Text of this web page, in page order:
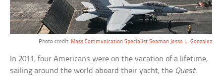
Photo credit: Mass Communication Specialist Seaman Jesse L. Gonzalez
In 2011, four Americans were on the vacation of a lifetime,
sailing around the world aboard their yacht, the Quest.